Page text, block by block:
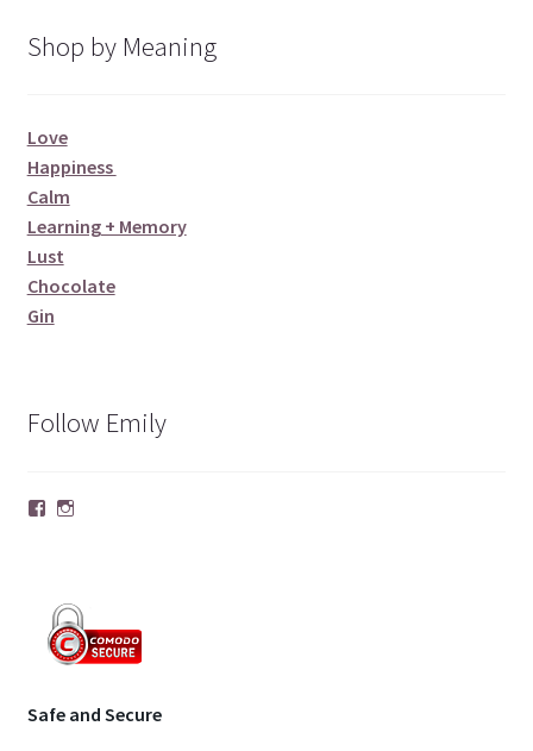
Shop by Meaning
Love
Happiness
Calm
Learning + Memory
Lust
Chocolate
Gin
Follow Emily
Facebook
Instagram
Safe and Secure